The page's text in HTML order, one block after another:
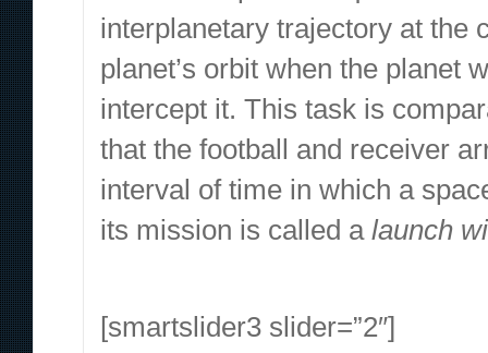
interplanetary trajectory at the
planet’s orbit when the planet
intercept it. This task is
that the football and receiver
interval of time in which a
its mission is called a launch
[smartslider3 slider=”2″]